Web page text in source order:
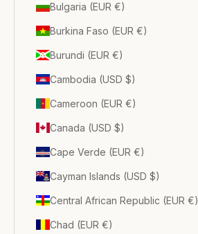
Bulgaria (EUR €)
Burkina Faso (EUR €)
Burundi (EUR €)
Cambodia (USD $)
Cameroon (EUR €)
Canada (USD $)
Cape Verde (EUR €)
Cayman Islands (USD $)
Central African Republic (EUR €)
Chad (EUR €)